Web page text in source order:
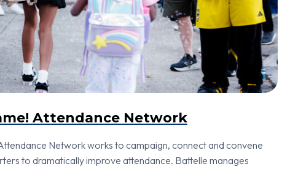
Attendance Network
Network works to campaign, connect and convene
to dramatically improve attendance. Battelle manages